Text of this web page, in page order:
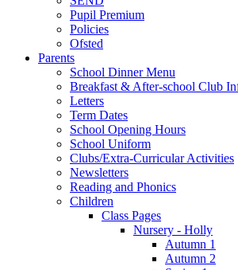
Pupil Premium
Policies
Ofsted
Parents
School Dinner Menu
Breakfast & After-school Club
Letters
Term Dates
School Opening Hours
School Uniform
Clubs/Extra-Curricular Activities
Newsletters
Reading and Phonics
Children
Class Pages
Nursery - Holly
Autumn 1
Autumn 2